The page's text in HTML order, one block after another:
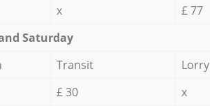
x
£ 77
Saturday
Transit
Lorry
£ 30
x